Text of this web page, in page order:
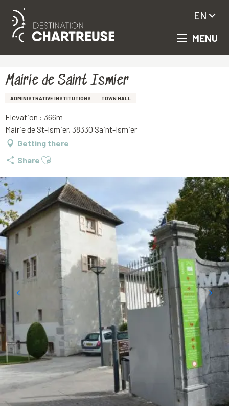
Aller
principal
MENU
EN
Mairie de Saint Ismier
ADMINISTRATIVE INSTITUTIONS TOWN HALL
Elevation : 366m
Mairie de St-Ismier, 38330 Saint-Ismier
Getting there
Share Ajouter aux favoris